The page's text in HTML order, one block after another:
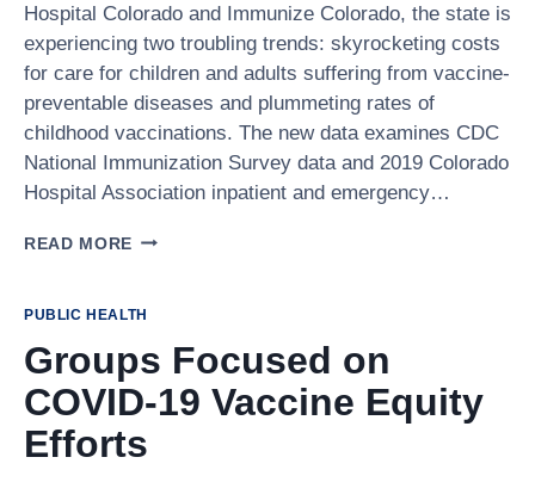
Hospital Colorado and Immunize Colorado, the state is
experiencing two troubling trends: skyrocketing costs
for care for children and adults suffering from vaccine-
preventable diseases and plummeting rates of
childhood vaccinations. The new data examines CDC
National Immunization Survey data and 2019 Colorado
Hospital Association inpatient and emergency…
READ MORE IN
PREVENTABLE
COSTS
UP,
CHILDHOOD
PUBLIC HEALTH
Groups Focused on
COVID-19 Vaccine Equity
Efforts